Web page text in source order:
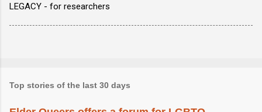
LEGACY - for researchers
Top stories of the last 30 days